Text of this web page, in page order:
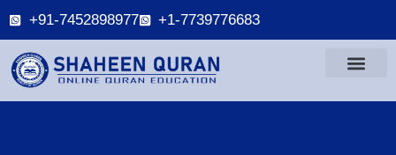
+91-7452898977 +1-7739776683